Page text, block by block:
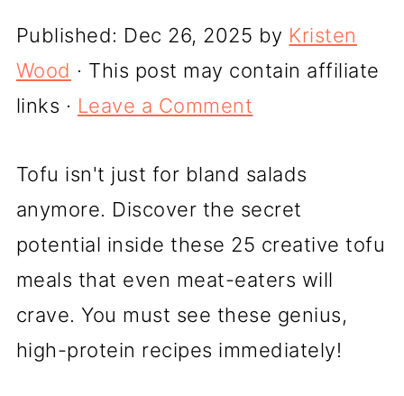
Published: Dec 26, 2025 by Kristen
Wood · This post may contain affiliate
links · Leave a Comment
Tofu isn't just for bland salads
anymore. Discover the secret
potential inside these 25 creative tofu
meals that even meat-eaters will
crave. You must see these genius,
high-protein recipes immediately!